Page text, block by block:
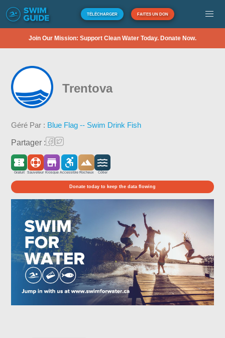
TÉLÉCHARGER FAITES UN DON
Join Our Mission: Support Clean Water Today. Donate Now.
Trentova
Géré Par : Blue Flag -- Swim Drink Fish
Partager :
Gratuit Sauveteur Kiosque Accessible Rocheux Côtier
Donate today to keep the data flowing